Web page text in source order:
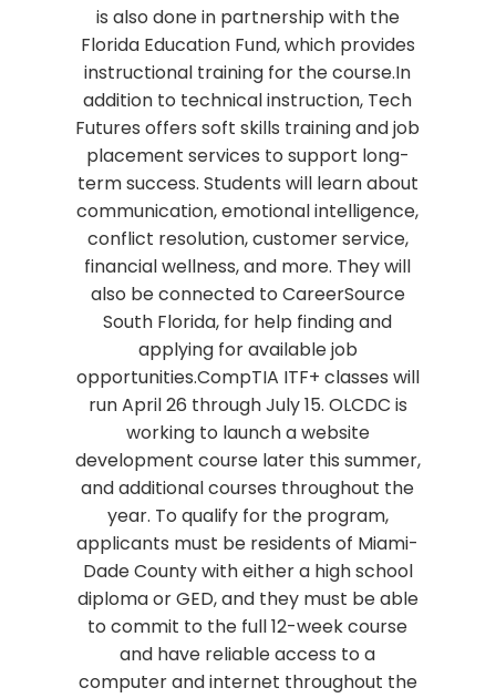
is also done in partnership with the
Florida Education Fund, which provides
instructional training for the course.In
addition to technical instruction, Tech
Futures offers soft skills training and job
placement services to support long-
term success. Students will learn about
communication, emotional intelligence,
conflict resolution, customer service,
financial wellness, and more. They will
also be connected to CareerSource
South Florida, for help finding and
applying for available job
opportunities.CompTIA ITF+ classes will
run April 26 through July 15. OLCDC is
working to launch a website
development course later this summer,
and additional courses throughout the
year. To qualify for the program,
applicants must be residents of Miami-
Dade County with either a high school
diploma or GED, and they must be able
to commit to the full 12-week course
and have reliable access to a
computer and internet throughout the